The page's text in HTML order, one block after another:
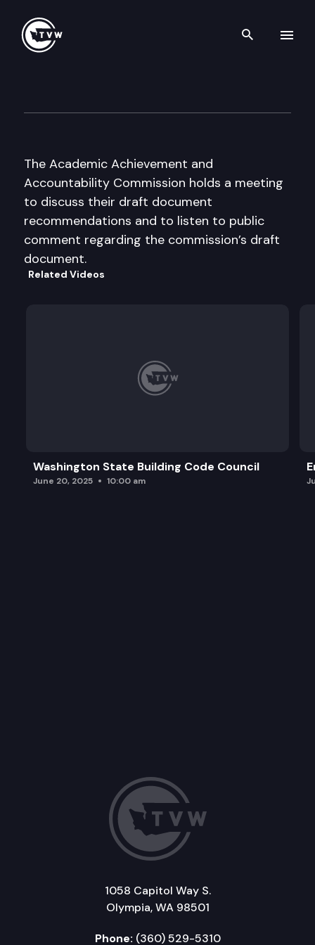
Search
The Academic Achievement and
Accountability Commission holds a meeting
to discuss their draft document
recommendations and to listen to public
comment regarding the commission’s draft
document.
Related Videos
Washington State Building Code Council
June 20, 2025 10:00 am
1058 Capitol Way S.
Olympia, WA 98501
Phone: (360) 529-5310